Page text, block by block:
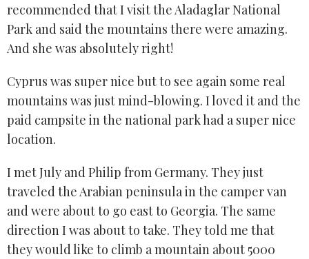
recommended that I visit the Aladaglar National
Park and said the mountains there were amazing.
And she was absolutely right!
Cyprus was super nice but to see again some real
mountains was just mind-blowing. I loved it and the
paid campsite in the national park had a super nice
location.
I met July and Philip from Germany. They just
traveled the Arabian peninsula in the camper van
and were about to go east to Georgia. The same
direction I was about to take. They told me that
they would like to climb a mountain about 5000